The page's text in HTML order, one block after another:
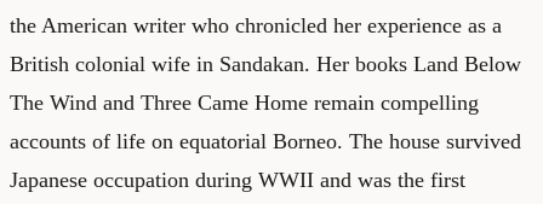
the American writer who chronicled her experience as a
British colonial wife in Sandakan. Her books Land Below
The Wind and Three Came Home remain compelling
accounts of life on equatorial Borneo. The house survived
Japanese occupation during WWII and was the first